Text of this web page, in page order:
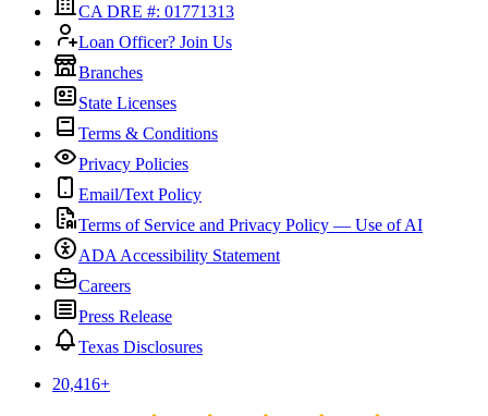
CA DRE #: 01771313
Loan Officer? Join Us
Branches
State Licenses
Terms & Conditions
Privacy Policies
Email/Text Policy
Terms of Service and Privacy Policy — Use of AI
ADA Accessibility Statement
Careers
Press Release
Texas Disclosures
20,416+